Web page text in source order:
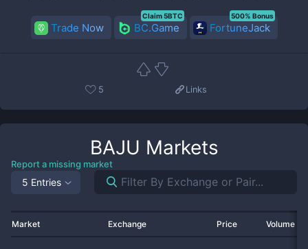
Trade Now BC.Game
Claim 5BTC
FortuneJack
500% Bonus
5 Links
BAJU Markets
Report a missing market
5 Entries
Market Exchange Price Volume